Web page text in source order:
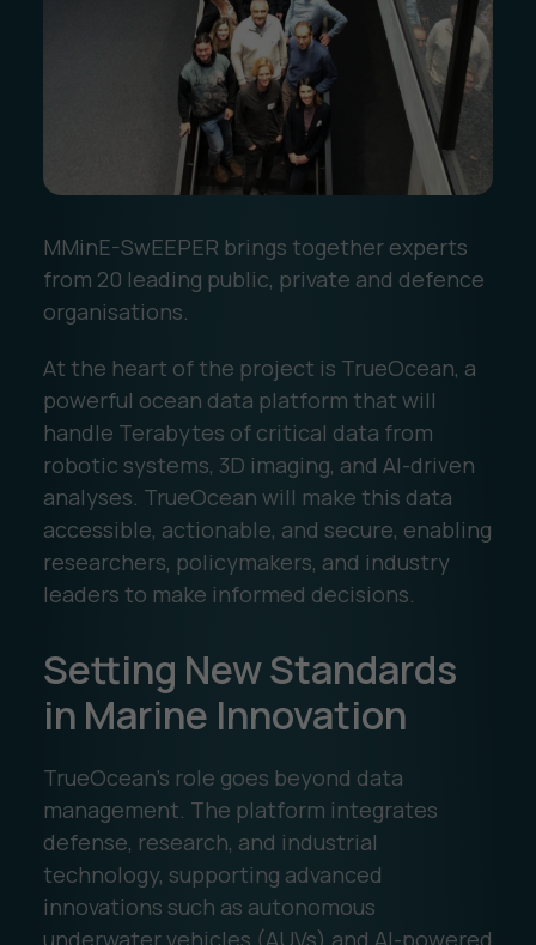
MMinE-SwEEPER brings together experts
from 20 leading public, private and defence
organisations.
At the heart of the project is TrueOcean, a
powerful ocean data platform that will
handle Terabytes of critical data from
robotic systems, 3D imaging, and AI-driven
analyses. TrueOcean will make this data
accessible, actionable, and secure, enabling
researchers, policymakers, and industry
leaders to make informed decisions.
Setting New Standards
in Marine Innovation
TrueOcean’s role goes beyond data
management. The platform integrates
defense, research, and industrial
technology, supporting advanced
innovations such as autonomous
underwater vehicles (AUVs) and AI-powered